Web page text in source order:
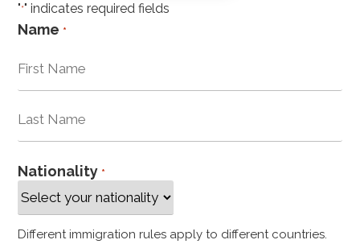
"*" indicates required fields
Name *
Nationality *
Different immigration rules apply to different countries.